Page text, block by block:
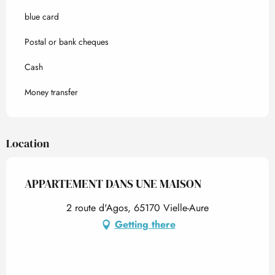
blue card
Postal or bank cheques
Cash
Money transfer
Location
APPARTEMENT DANS UNE MAISON
2 route d'Agos, 65170 Vielle-Aure
Getting there